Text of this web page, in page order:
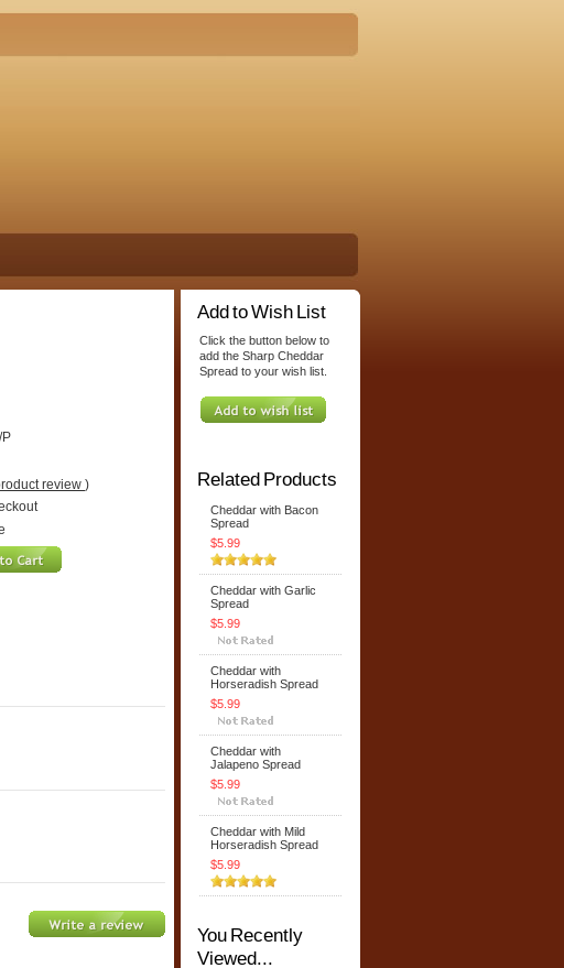
review )
Add to Wish List
Click the button below to
add the Sharp Cheddar
Spread to your wish list.
Related Products
Cheddar with Bacon
Spread
$5.99
Cheddar with Garlic
Spread
$5.99
Cheddar with
Horseradish Spread
$5.99
Cheddar with
Jalapeno Spread
$5.99
Cheddar with Mild
Horseradish Spread
$5.99
You Recently
Viewed...